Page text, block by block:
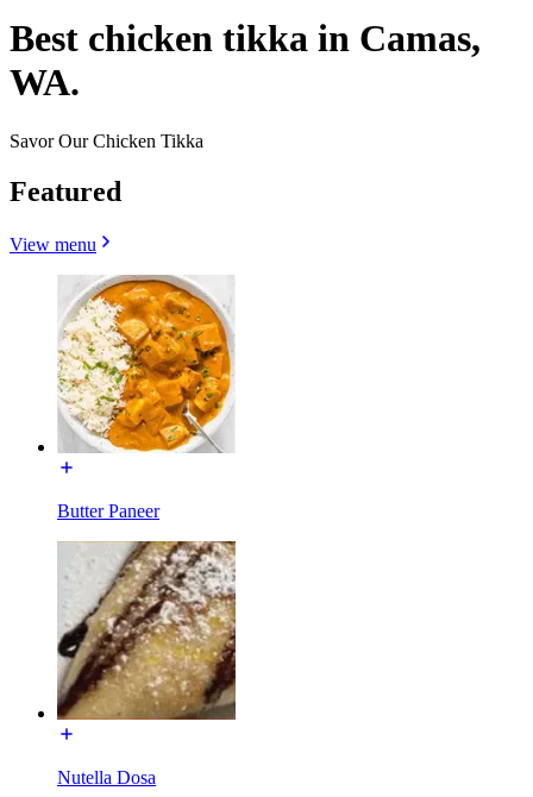
Best chicken tikka in Camas,
WA.
Savor Our Chicken Tikka
Featured
View menu
Butter Paneer
Nutella Dosa